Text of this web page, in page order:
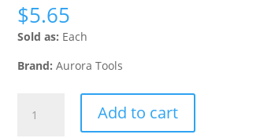
$5.65
Sold as: Each
Brand: Aurora Tools
Socket,
Add to cart